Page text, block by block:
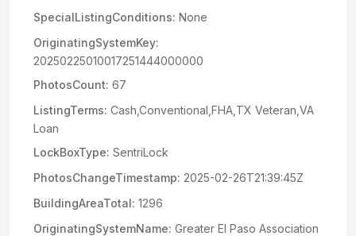
SpecialListingConditions: None
OriginatingSystemKey:
20250225010017251444000000
PhotosCount: 67
ListingTerms: Cash,Conventional,FHA,TX Veteran,VA
Loan
LockBoxType: SentriLock
PhotosChangeTimestamp: 2025-02-26T21:39:45Z
BuildingAreaTotal: 1296
OriginatingSystemName: Greater El Paso Association